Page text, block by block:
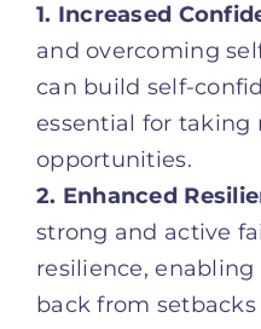
1. Increased
and overcoming
can build self-
essential for taking
opportunities.
2. Enhanced
strong and active
resilience,
back from